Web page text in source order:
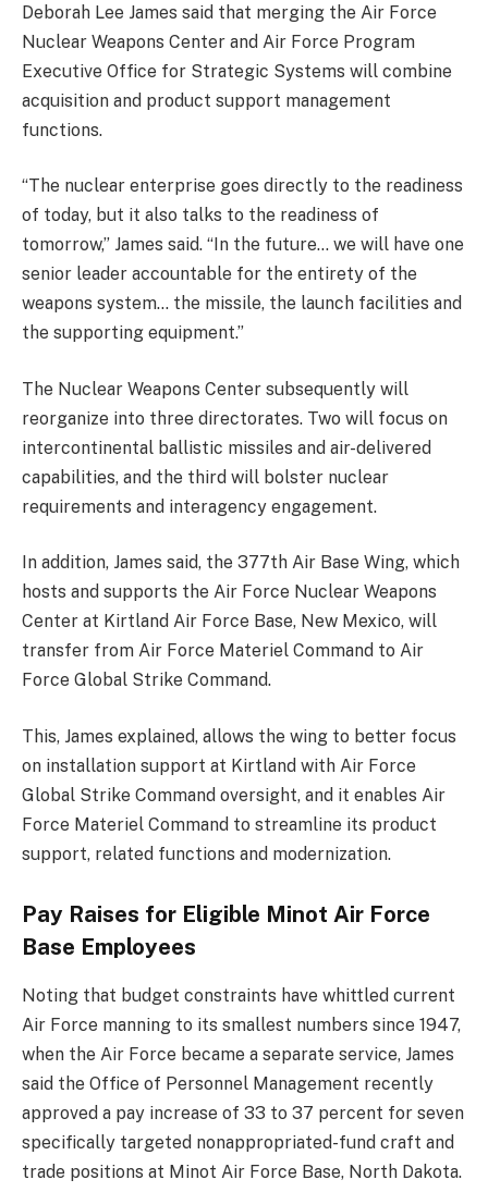
Deborah Lee James said that merging the Air Force
Nuclear Weapons Center and Air Force Program
Executive Office for Strategic Systems will combine
acquisition and product support management
functions.
“The nuclear enterprise goes directly to the readiness
of today, but it also talks to the readiness of
tomorrow,” James said. “In the future… we will have one
senior leader accountable for the entirety of the
weapons system… the missile, the launch facilities and
the supporting equipment.”
The Nuclear Weapons Center subsequently will
reorganize into three directorates. Two will focus on
intercontinental ballistic missiles and air-delivered
capabilities, and the third will bolster nuclear
requirements and interagency engagement.
In addition, James said, the 377th Air Base Wing, which
hosts and supports the Air Force Nuclear Weapons
Center at Kirtland Air Force Base, New Mexico, will
transfer from Air Force Materiel Command to Air
Force Global Strike Command.
This, James explained, allows the wing to better focus
on installation support at Kirtland with Air Force
Global Strike Command oversight, and it enables Air
Force Materiel Command to streamline its product
support, related functions and modernization.
Pay Raises for Eligible Minot Air Force
Base Employees
Noting that budget constraints have whittled current
Air Force manning to its smallest numbers since 1947,
when the Air Force became a separate service, James
said the Office of Personnel Management recently
approved a pay increase of 33 to 37 percent for seven
specifically targeted nonappropriated-fund craft and
trade positions at Minot Air Force Base, North Dakota.